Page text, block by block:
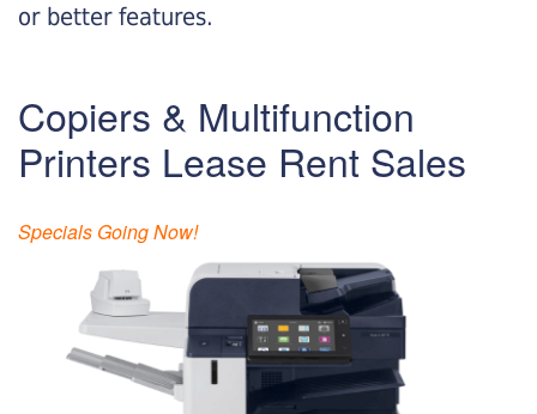
or better features.
Copiers & Multifunction
Printers Lease Rent Sales
Specials Going Now!